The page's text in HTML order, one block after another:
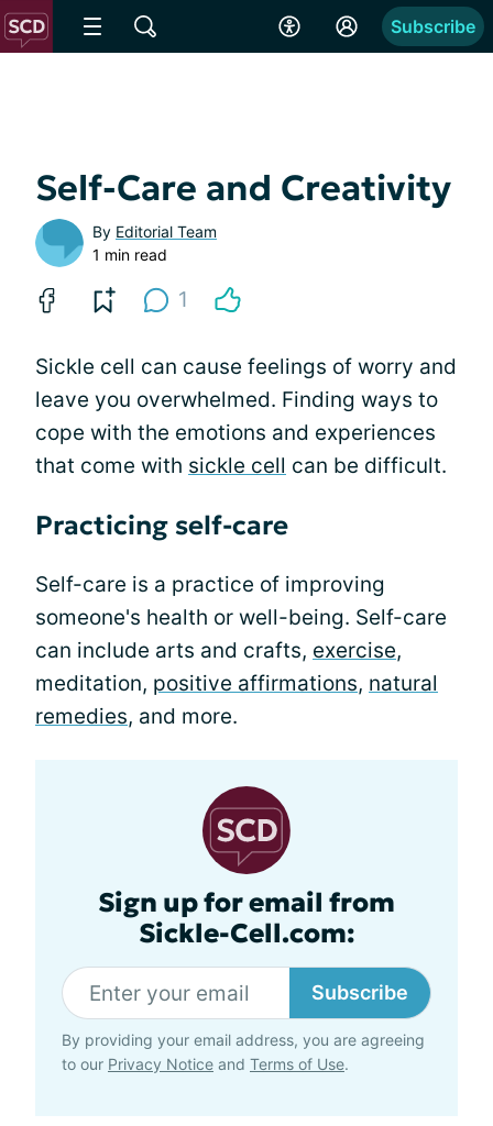
Subscribe
Self-Care and Creativity
By Editorial Team
1 min read
1
Sickle cell can cause feelings of worry and
leave you overwhelmed. Finding ways to
cope with the emotions and experiences
that come with sickle cell can be difficult.
Practicing self-care
Self-care is a practice of improving
someone's health or well-being. Self-care
can include arts and crafts, exercise,
meditation, positive affirmations, natural
remedies, and more.
Sign up for email from
Sickle-Cell.com:
Subscribe
By providing your email address, you are agreeing
to our Privacy Notice and Terms of Use.